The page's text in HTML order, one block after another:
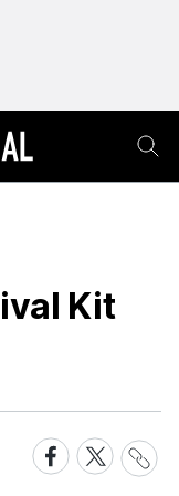
Kit
Share
on
Share
on
Share
Link